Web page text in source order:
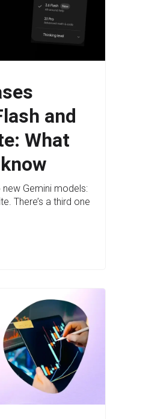
and
What
Gemini models:
There’s a third one